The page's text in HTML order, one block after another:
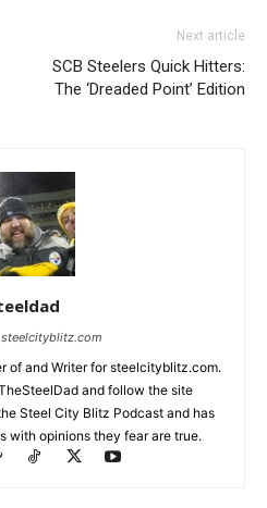
Next article
SCB Steelers Quick Hitters:
The ‘Dreaded Point’ Edition
of and Writer for steelcityblitz.com.
and follow the site
Steel City Blitz Podcast and has
with opinions they fear are true.